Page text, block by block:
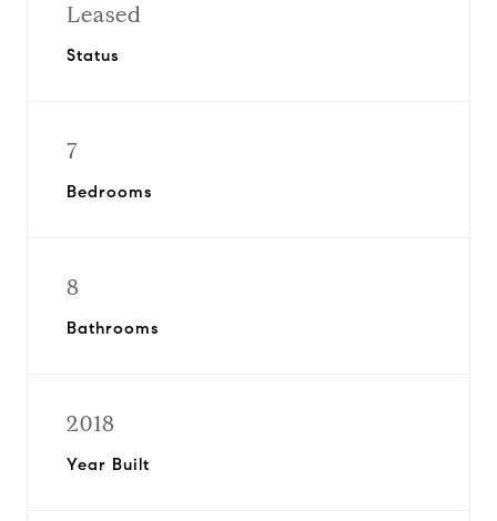
Leased
Status
7
Bedrooms
8
Bathrooms
2018
Year Built